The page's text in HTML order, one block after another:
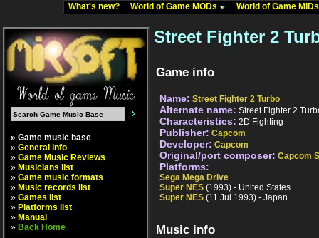
What's new? World of Game MODs World of Game
» Game music base
» General info
» Game Music Reviews
» Musicians list
» Game music formats
» Music records list
» Games list
» Platforms list
» Manual
» Back Home
Street Fighter 2
Game info
Name: Street Fighter 2 Turbo
Alternate name: Street Fighter 2
Characteristics: 2D Fighting
Publisher: Capcom
Developer: Capcom
Original/port composer: Capcom
Platforms:
Sega Mega Drive
Super NES (1993) - United States
Super NES (11 Jul 1993) - Japan
Music info